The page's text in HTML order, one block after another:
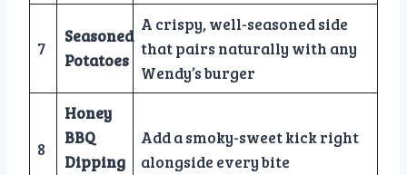
7
Seasoned
Potatoes
A crispy, well-seasoned side
that pairs naturally with any
Wendy’s burger
8
Honey
BBQ
Dipping
Add a smoky-sweet kick right
alongside every bite